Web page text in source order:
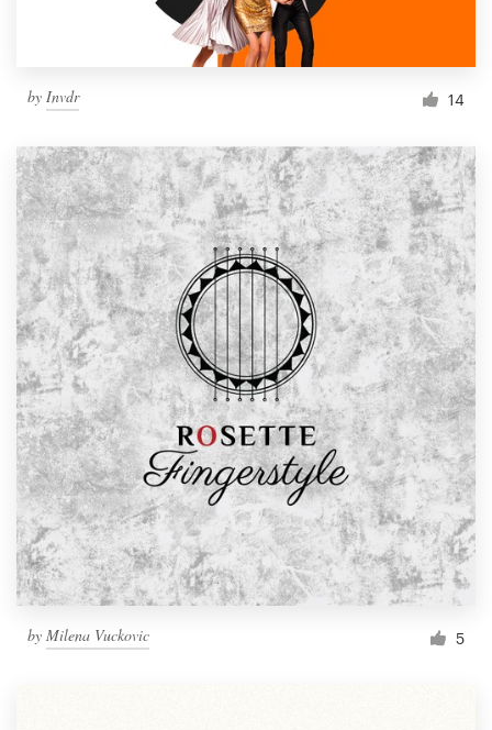
by Invdr 14
by Milena Vuckovic 5